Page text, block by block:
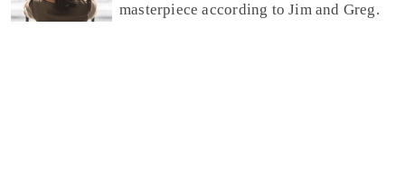
masterpiece according to Jim and Greg.